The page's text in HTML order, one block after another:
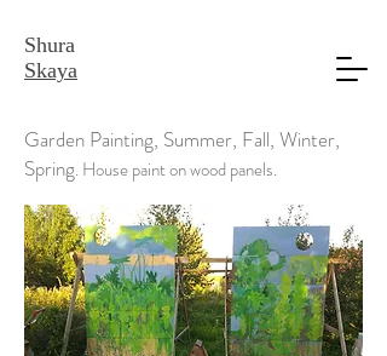
Shura
Skaya
Garden Painting, Summer, Fall, Winter,
Spring. House paint on wood panels.